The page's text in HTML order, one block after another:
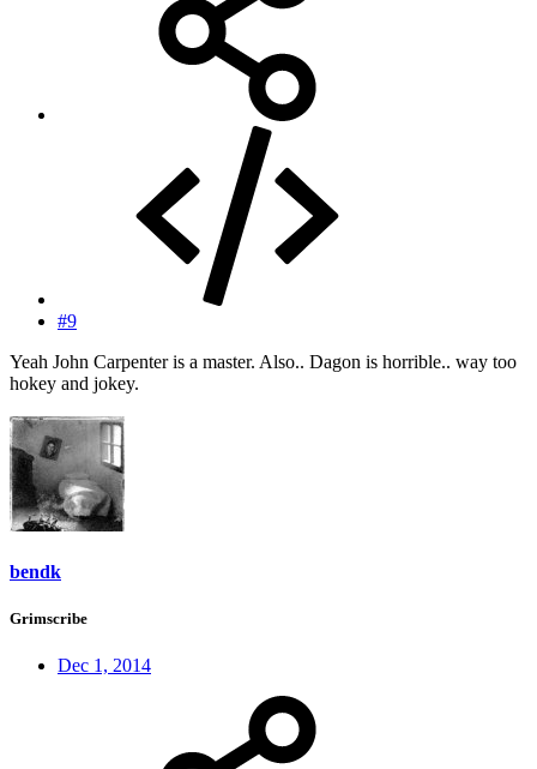
#9
Yeah John Carpenter is a master. Also.. Dagon is horrible.. way too
hokey and jokey.
bendk
Grimscribe
Dec 1, 2014